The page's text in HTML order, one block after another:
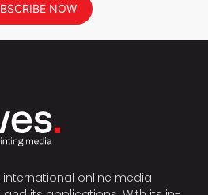
NOW
online media